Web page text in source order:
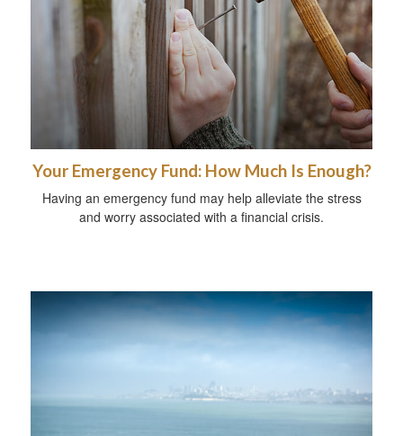
Your Emergency Fund: How Much Is Enough?
Having an emergency fund may help alleviate the stress
and worry associated with a financial crisis.